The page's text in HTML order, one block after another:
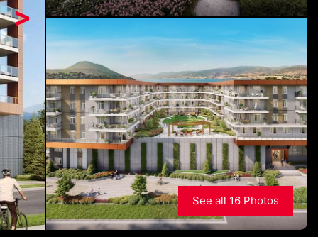
>
See all 16 Photos